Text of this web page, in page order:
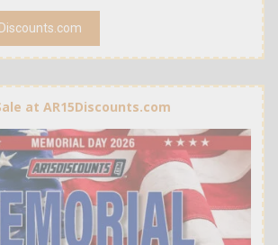
at AR15Discounts.com